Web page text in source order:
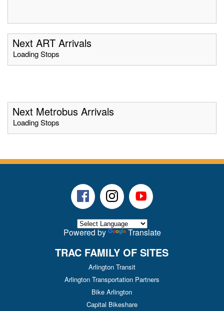
Next ART Arrivals
Loading Stops
Next Metrobus Arrivals
Loading Stops
FacebookInstagramYoutube
Powered by Translate
TRAC FAMILY OF SITES
Arlington Transit
Arlington Transportation Partners
Bike Arlington
Capital Bikeshare